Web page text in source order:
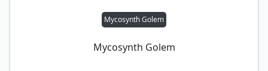
Mycosynth Golem
Mycosynth Golem